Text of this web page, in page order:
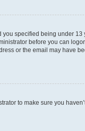
specified being under
before you can
or the email may have
to make sure you